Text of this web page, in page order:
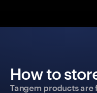
How to
Tangem products are